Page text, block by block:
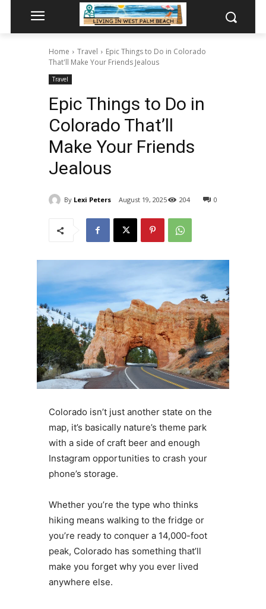
Home Travel
Epic Things to Do in Colorado
That'll Make Your Friends Jealous
Travel
Epic Things to Do in
Colorado That’ll
Make Your Friends
Jealous
By Lexi Peters August 19, 2025 0
204
Colorado isn’t just another state on the
map, it’s basically nature’s theme park
with a side of craft beer and enough
Instagram opportunities to crash your
phone’s storage.
Whether you’re the type who thinks
hiking means walking to the fridge or
you’re ready to conquer a 14,000-foot
peak, Colorado has something that’ll
make you forget why you ever lived
anywhere else.